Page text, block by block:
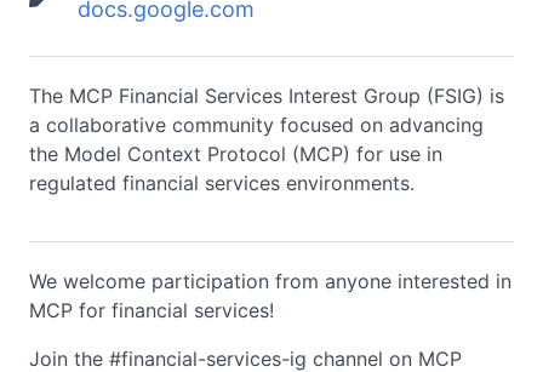
docs.google.com
The MCP Financial Services Interest Group (FSIG) is
a collaborative community focused on advancing
the Model Context Protocol (MCP) for use in
regulated financial services environments.
We welcome participation from anyone interested in
MCP for financial services!
Join the #financial-services-ig channel on MCP